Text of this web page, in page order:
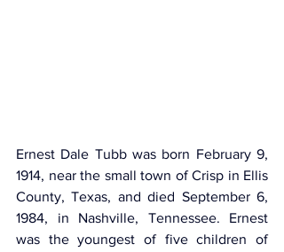
Ernest Dale Tubb was born February 9,
1914, near the small town of Crisp in Ellis
County, Texas, and died September 6,
1984, in Nashville, Tennessee. Ernest
was the youngest of five children of